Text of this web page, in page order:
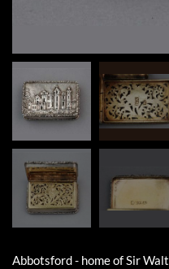
Abbotsford - home of Sir